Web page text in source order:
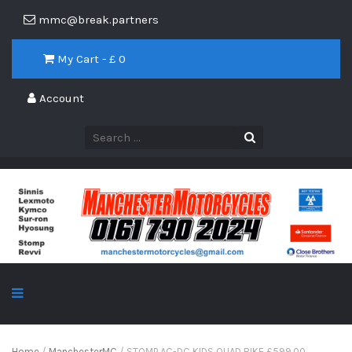
mmc@break.partners
My Cart - £ 0
Account